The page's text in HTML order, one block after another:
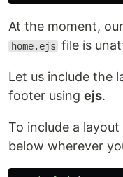
At the moment,
home.ejs file is
Let us include the
footer using ejs.
To include a
below wherever